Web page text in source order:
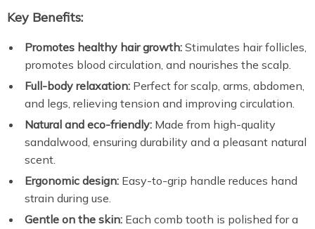
Key Benefits:
Promotes healthy hair growth: Stimulates hair follicles,
promotes blood circulation, and nourishes the scalp.
Full-body relaxation: Perfect for scalp, arms, abdomen,
and legs, relieving tension and improving circulation.
Natural and eco-friendly: Made from high-quality
sandalwood, ensuring durability and a pleasant natural
scent.
Ergonomic design: Easy-to-grip handle reduces hand
strain during use.
Gentle on the skin: Each comb tooth is polished for a